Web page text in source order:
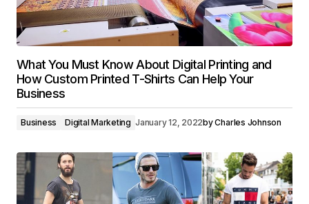
What You Must Know About Digital Printing and
How Custom Printed T-Shirts Can Help Your
Business
Business Digital Marketing January 12, 2022byCharles Johnson